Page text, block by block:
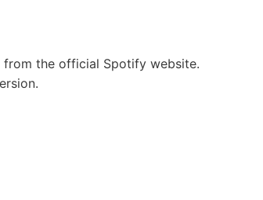
the official Spotify website.